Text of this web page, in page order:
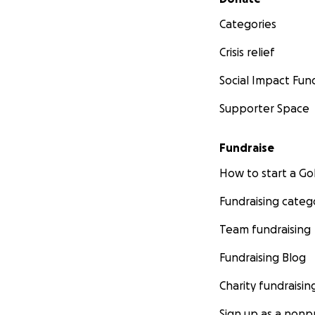
Categories
Crisis relief
Social Impact
Supporter Space
Fundraise
How to start a
Fundraising
Team fundraising
Fundraising Blog
Charity